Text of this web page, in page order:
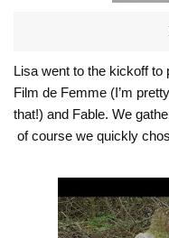
Lisa went to the kickoff to
Film de Femme (I’m
that!) and Fable. We
of course we quickly